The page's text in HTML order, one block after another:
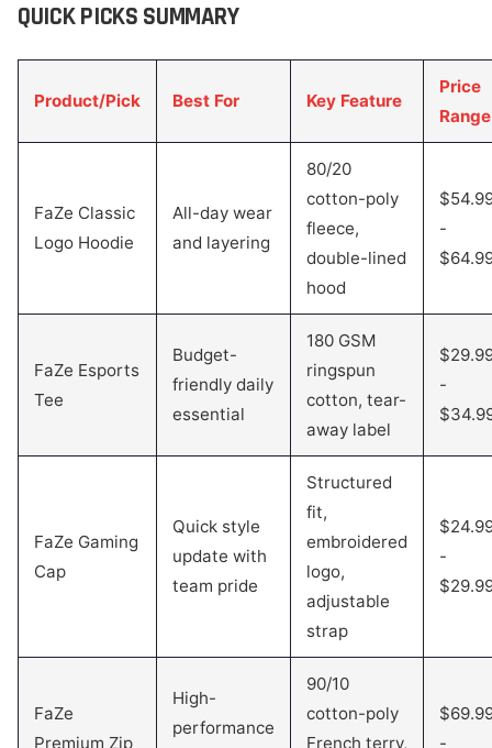
QUICK PICKS SUMMARY
Product/Pick Best For Key Feature
Price
Range
FaZe Classic
Logo Hoodie
All-day wear
and layering
80/20
cotton-poly
fleece,
double-lined
hood
-
FaZe Esports
Tee
Budget-
friendly daily
essential
180 GSM
ringspun
cotton, tear-
away label
-
FaZe Gaming
Cap
Quick style
update with
team pride
Structured
fit,
embroidered
logo,
adjustable
strap
-
FaZe
Premium Zip
High-
performance
90/10
cotton-poly
French terry,
-